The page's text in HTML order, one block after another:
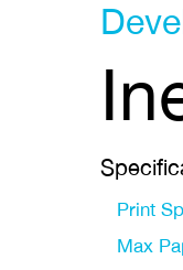
Print
Max